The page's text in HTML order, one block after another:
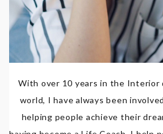
With over 10 years in the Interior
world, I have always been
helping people achieve their